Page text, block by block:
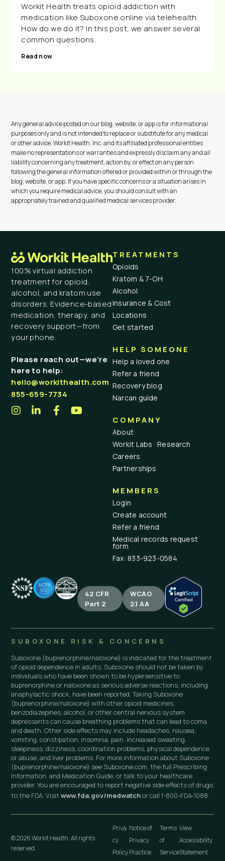
Workit Health treats opioid addiction with
medication like Suboxone online via telehealth.
How do we do it? In this post, we answer several
common questions.
Read now
Any general advice posted on our blog, website, or app is for informational
purposes only and is not intended to replace or substitute for any medical
or other advice. Workit Health, Inc. and its affiliated professional entities
make no representations or warranties and expressly disclaim any and all
liability concerning any treatment, action by, or effect on any person
following the general information offered or provided within or through the
blog, website, or app. If you have specific concerns or a situation arises in
which you require medical advice, you should consult with an
appropriately trained and qualified medical services provider.
100% virtual addiction
treatment for opioid,
alcohol, and kratom use
disorders. Evidence-based
medication, therapy, and
recovery support—from
your phone.
Please reach out—we’re
here to help:
hello@workithealth.com
855-659-7734
TREATMENTS
Opioids
Kratom & 7-OH
Alcohol
Insurance & Cost
Locations
Get started
HELP SOMEONE
Help a loved one
Refer a friend
Recovery blog
Narcan guide
COMPANY
About
Workit Labs · Research
Careers
Partnerships
MEMBERS
Login
Create account
Refer a friend
Medical records request
form
Fax: 833-923-0584
42 CFR
Part 2
WCAG
2.1 AA
SUBOXONE RISK & CONCERNS
Suboxone (buprenorphine/naloxone) is indicated for the treatment
of opioid dependence in adults. Suboxone should not be taken by
individuals who have been shown to be hypersensitive to
buprenorphine or naloxone as serious adverse reactions, including
anaphylactic shock, have been reported. Taking Suboxone
(buprenorphine/naloxone) with other opioid medicines,
benzodiazepines, alcohol, or other central nervous system
depressants can cause breathing problems that can lead to coma
and death. Other side effects may include headaches, nausea,
vomiting, constipation, insomnia, pain, increased sweating,
sleepiness, dizziness, coordination problems, physical dependence
or abuse, and liver problems. For more information about Suboxone
(buprenorphine/naloxone) see Suboxone.com, the full Prescribing
Information, and Medication Guide, or talk to your healthcare
provider. You are encouraged to report negative side effects of drugs
to the FDA. Visitwww.fda.gov/medwatchor call 1-800-FDA-1088.
© 2026 Workit Health. All rights
reserved.
Priva
cy
Policy
Notice of
Privacy
Practice
Terms
of
Service
View
Accessibility
Statement